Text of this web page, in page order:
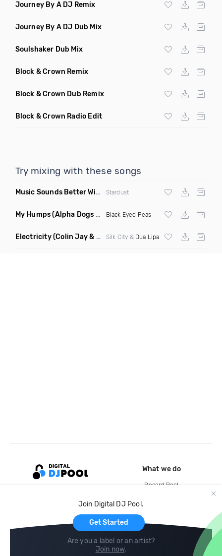
Journey By A DJ Remix
Journey By A DJ Dub Mix
Soulshaker Dub Mix
Block & Crown Remix
Block & Crown Dub Remix
Block & Crown Radio Edit
Try mixing with these songs
Music Sounds Better With You (Konsin Remix)
Stardust
My Humps(Alpha Dogs Club Edit Remix) Black Eyed Peas
Electricity(Colin Jay & Keepin It Heale Remix) Silk City & Dua Lipa
Join Digital DJ Pool.
Get Started
Are you a label or an artist?
Join now.
What we do
Record Pool